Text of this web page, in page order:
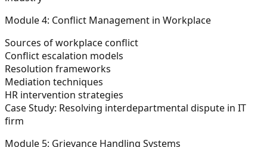
Module 4: Conflict Management in Workplace
Sources of workplace conflict
Conflict escalation models
Resolution frameworks
Mediation techniques
HR intervention strategies
Case Study: Resolving interdepartmental dispute in IT
firm
Module 5: Grievance Handling Systems